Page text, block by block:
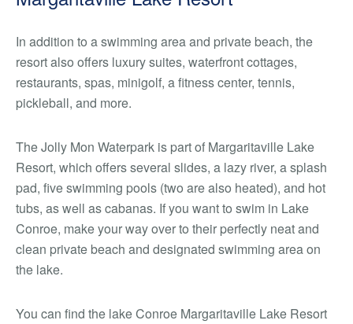
In addition to a swimming area and private beach, the
resort also offers luxury suites, waterfront cottages,
restaurants, spas, minigolf, a fitness center, tennis,
pickleball, and more.
The Jolly Mon Waterpark is part of Margaritaville Lake
Resort, which offers several slides, a lazy river, a splash
pad, five swimming pools (two are also heated), and hot
tubs, as well as cabanas. If you want to swim in Lake
Conroe, make your way over to their perfectly neat and
clean private beach and designated swimming area on
the lake.
You can find the lake Conroe Margaritaville Lake Resort